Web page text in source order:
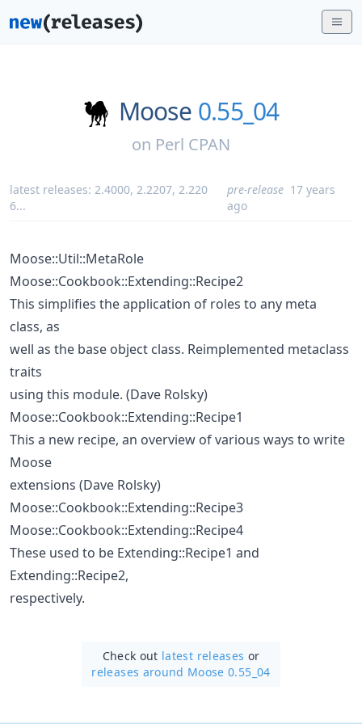
Moose 0.55_04
on Perl CPAN
latest releases: 2.4000, 2.2207, 2.220
6...
pre-release 17 years
ago
Moose::Util::MetaRole
Moose::Cookbook::Extending::Recipe2
This simplifies the application of roles to any meta
class, as
well as the base object class. Reimplemented metaclass
traits
using this module. (Dave Rolsky)
Moose::Cookbook::Extending::Recipe1
This a new recipe, an overview of various ways to write
Moose
extensions (Dave Rolsky)
Moose::Cookbook::Extending::Recipe3
Moose::Cookbook::Extending::Recipe4
These used to be Extending::Recipe1 and
Extending::Recipe2,
respectively.
Check out latest releases or
releases around Moose 0.55_04